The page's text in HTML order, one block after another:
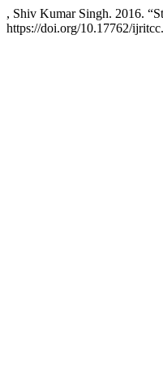
, Shiv Kumar Singh. 2016.
https://doi.org/10.17762/